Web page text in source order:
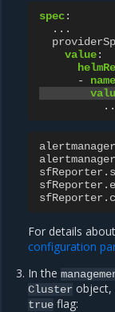
spec:
...
value:
-
name
For details
configuration
In the
Cluster
true flag: